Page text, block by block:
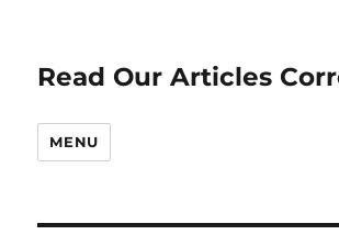
Read Our Articles
MENU